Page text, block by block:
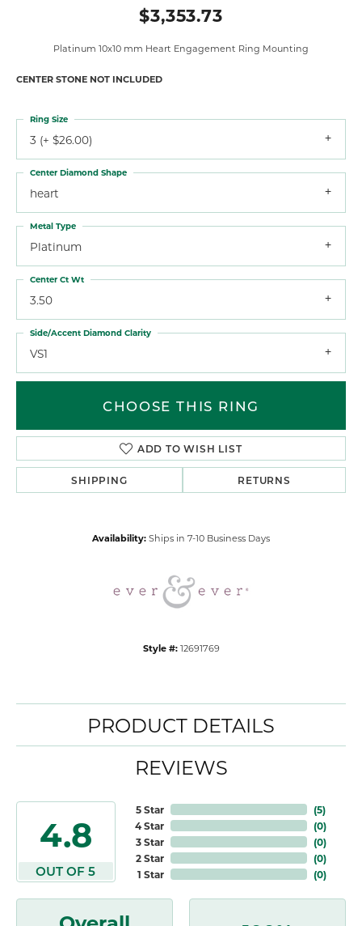
$3,353.73
Platinum 10x10 mm Heart Engagement Ring Mounting
CENTER STONE NOT INCLUDED
3 (+ $26.00)
Ring Size
heart
Center Diamond Shape
Platinum
Metal Type
3.50
Center Ct Wt
VS1
Side/Accent Diamond Clarity
CHOOSE THIS RING
ADD TO WISH LIST
SHIPPING RETURNS
Availability: Ships in 7-10 Business Days
Style #: 12691769
PRODUCT DETAILS
REVIEWS
4.8
OUT OF 5
5 Star
4 Star
3 Star
2 Star
1 Star
(5)
(0)
(0)
(0)
(0)